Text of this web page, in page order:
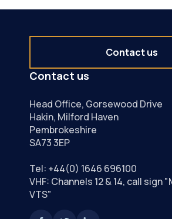
Contact us
Head Office, Gorsewood Drive
Hakin, Milford Haven
Pembrokeshire
SA73 3EP
Tel: +44(0) 1646 696100
VHF: Channels 12 & 14, call sign
VTS"
Contact us